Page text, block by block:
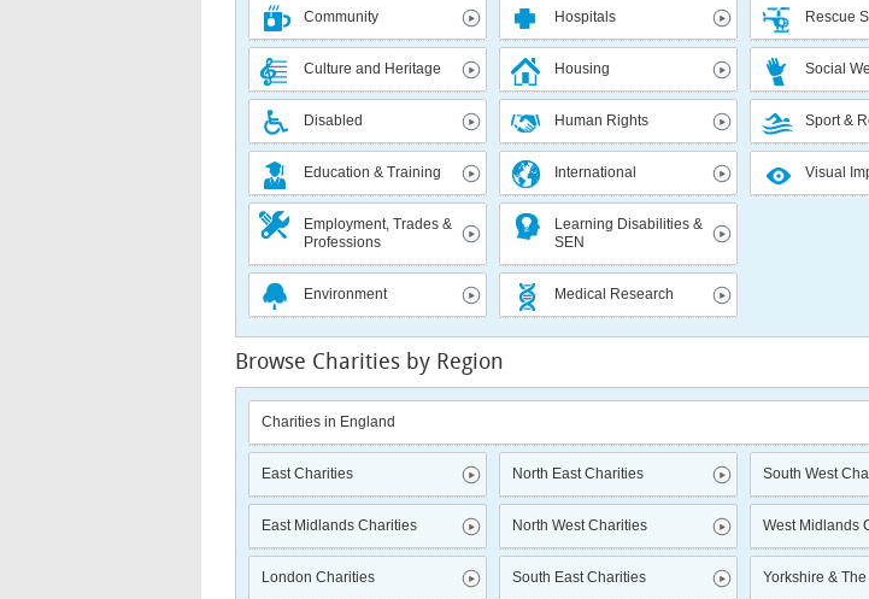
Community
Culture and Heritage
Disabled
Education & Training
Employment, Trades &
Professions
Environment
Hospitals
Housing
Human Rights
International
Learning Disabilities &
SEN
Medical Research
Rescue
Social
Sport &
Visual
Browse Charities by Region
Charities in England
East Charities
East Midlands Charities
London Charities
North East Charities
North West Charities
South East Charities
South West
West Midlands
Yorkshire &